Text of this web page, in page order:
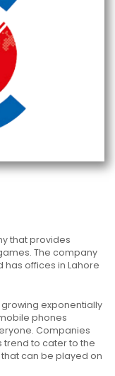
that provides
The company
has offices in Lahore
exponentially
phones
Companies
trend to cater to the
can be played on